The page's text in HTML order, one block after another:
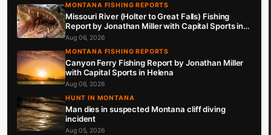
MONTANA FISHING REPORTS
Missouri River (Holter to Great Falls) Fishing
Report by Jonathan Miller with Capital Sports in
Helena 8.6.26
Aug 06, 2026
MONTANA FISHING REPORTS
Canyon Ferry Fishing Report by Jonathan Miller
with Capital Sports in Helena
Aug 06, 2026
HUNT IN MONTANA
Man dies in suspected Montana cliff diving
incident
Aug 05, 2026